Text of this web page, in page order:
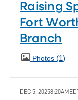
Raising
Fort
Branch
Photos 1
DEC 5, 20258:20AM